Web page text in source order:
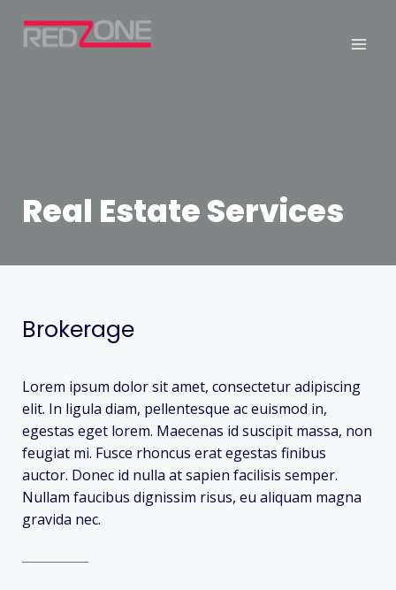
Real Estate Services
Brokerage
Lorem ipsum dolor sit amet, consectetur adipiscing
elit. In ligula diam, pellentesque ac euismod in,
egestas eget lorem. Maecenas id suscipit massa, non
feugiat mi. Fusce rhoncus erat egestas finibus
auctor. Donec id nulla at sapien facilisis semper.
Nullam faucibus dignissim risus, eu aliquam magna
gravida nec.